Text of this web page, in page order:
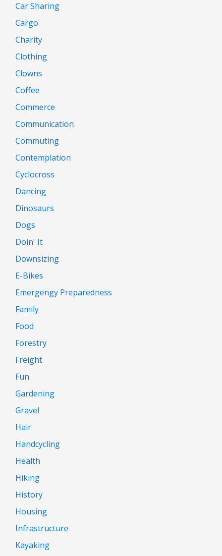
Car Sharing
Cargo
Charity
Clothing
Clowns
Coffee
Commerce
Communication
Commuting
Contemplation
Cyclocross
Dancing
Dinosaurs
Dogs
Doin' It
Downsizing
E-Bikes
Emergengy Preparedness
Family
Food
Forestry
Freight
Fun
Gardening
Gravel
Hair
Handcycling
Health
Hiking
History
Housing
Infrastructure
Kayaking